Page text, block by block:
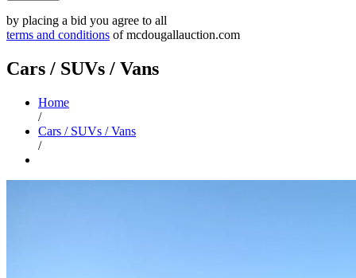
by placing a bid you agree to all
terms and conditions of mcdougallauction.com
Cars / SUVs / Vans
Home
/
Cars / SUVs / Vans
/